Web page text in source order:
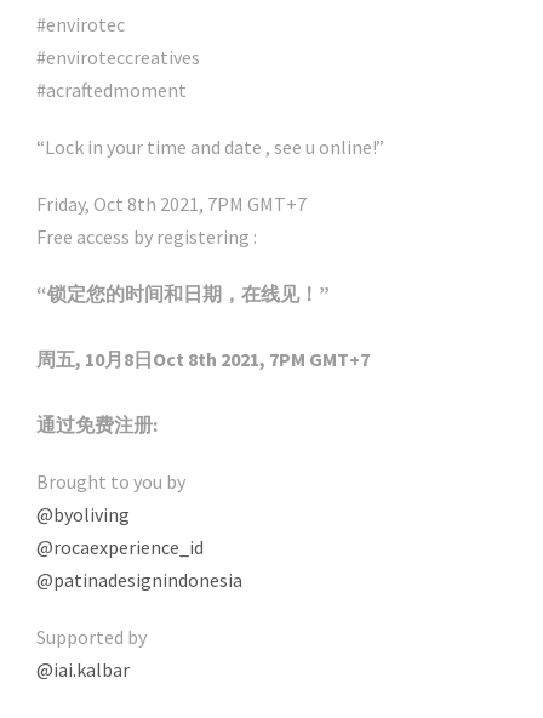
#envirotec
#enviroteccreatives
#acraftedmoment
“Lock in your time and date , see u online!”
Friday, Oct 8th 2021, 7PM GMT+7
Free access by registering :
“锁定您的时间和日期，在线见！”
周五, 10月8日Oct 8th 2021, 7PM GMT+7
通过免费注册:
Brought to you by
@byoliving
@rocaexperience_id
@patinadesignindonesia
Supported by
@iai.kalbar